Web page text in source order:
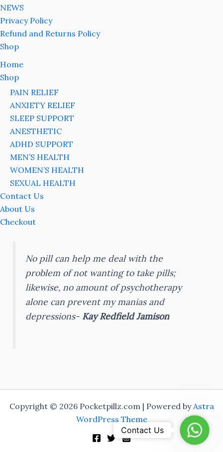
NEWS
Privacy Policy
Refund and Returns Policy
Shop
Home
Shop
PAIN RELIEF
ANXIETY RELIEF
SLEEP SUPPORT
ANESTHETIC
ADHD SUPPORT
MEN’S HEALTH
WOMEN’S HEALTH
SEXUAL HEALTH
Contact Us
About Us
Checkout
No pill can help me deal with the
problem of not wanting to take pills;
likewise, no amount of psychotherapy
alone can prevent my manias and
depressions- Kay Redfield Jamison
Copyright © 2026 Pocketpillz.com | Powered byAstra
WordPress Theme
Contact Us